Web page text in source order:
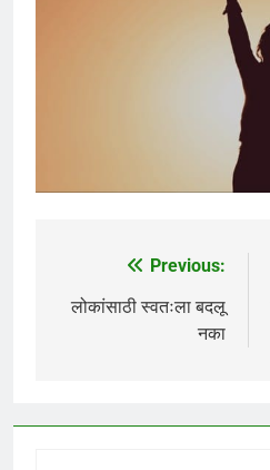
navigation
Previous:
लोकांसाठी स्वतःला बदलू
नका